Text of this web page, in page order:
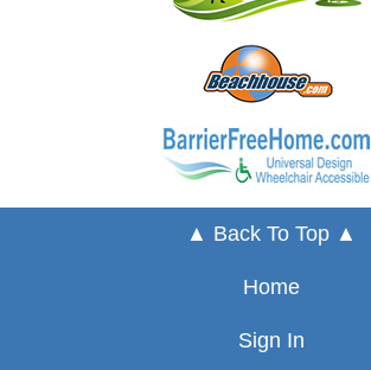
▲ Back To Top ▲
Home
Sign In